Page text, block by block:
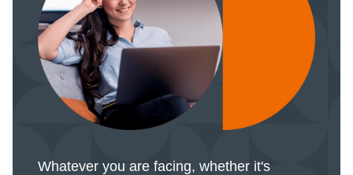
Whatever you are facing, whether it's